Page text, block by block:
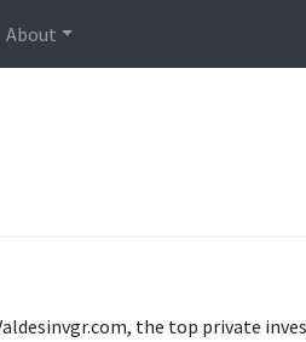
About
the top private